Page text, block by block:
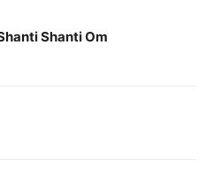
Shanti Om